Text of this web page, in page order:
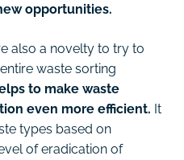
opportunities.
also a novelty to try to
waste sorting
to make waste
even more efficient. It
types based on
of eradication of